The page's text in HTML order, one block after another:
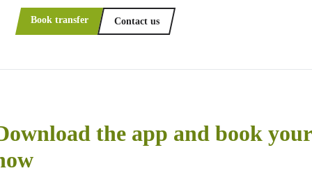
Book transfer Contact us
the app and book